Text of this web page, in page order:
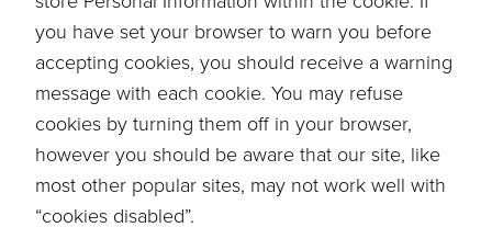
you have set your browser to warn you before
accepting cookies, you should receive a warning
message with each cookie. You may refuse
cookies by turning them off in your browser,
however you should be aware that our site, like
most other popular sites, may not work well with
“cookies disabled”.